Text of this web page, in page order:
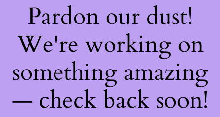
Pardon our dust!
We're working on
something amazing
— check back soon!